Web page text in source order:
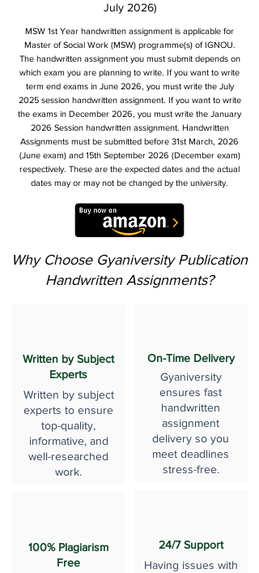
July 2026)
MSW 1st Year handwritten assignment is applicable for
Master of Social Work (MSW) programme(s) of IGNOU.
The handwritten assignment you must submit depends on
which exam you are planning to write. If you want to write
term end exams in June 2026, you must write the July
2025 session handwritten assignment. If you want to write
the exams in December 2026, you must write the January
2026 Session handwritten assignment. Handwritten
Assignments must be submitted before 31st March, 2026
(June exam) and 15th September 2026 (December exam)
respectively. These are the expected dates and the actual
dates may or may not be changed by the university.
Why Choose Gyaniversity Publication
Handwritten Assignments?
Written by Subject
Experts
Written by subject
experts to ensure
top-quality,
informative, and
well-researched
work.
100% Plagiarism
Free
On-Time Delivery
Gyaniversity
ensures fast
handwritten
assignment
delivery so you
meet deadlines
stress-free.
24/7 Support
Having issues with